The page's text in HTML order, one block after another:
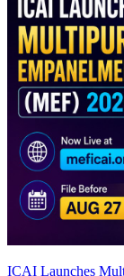
ICAI Launches